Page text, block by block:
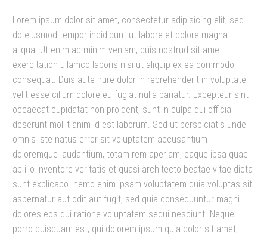
Lorem ipsum dolor sit amet, consectetur adipisicing elit, sed
do eiusmod tempor incididunt ut labore et dolore magna
aliqua. Ut enim ad minim veniam, quis nostrud sit amet
exercitation ullamco laboris nisi ut aliquip ex ea commodo
consequat. Duis aute irure dolor in reprehenderit in voluptate
velit esse cillum dolore eu fugiat nulla pariatur. Excepteur sint
occaecat cupidatat non proident, sunt in culpa qui officia
deserunt mollit anim id est laborum. Sed ut perspiciatis unde
omnis iste natus error sit voluptatem accusantium
doloremque laudantium, totam rem aperiam, eaque ipsa quae
ab illo inventore veritatis et quasi architecto beatae vitae dicta
sunt explicabo. nemo enim ipsam voluptatem quia voluptas sit
aspernatur aut odit aut fugit, sed quia consequuntur magni
dolores eos qui ratione voluptatem sequi nesciunt. Neque
porro quisquam est, qui dolorem ipsum quia dolor sit amet,